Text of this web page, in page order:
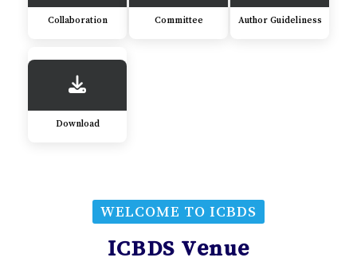
Collaboration Committee Author Guideliness
Download
WELCOME TO ICBDS
ICBDS Venue